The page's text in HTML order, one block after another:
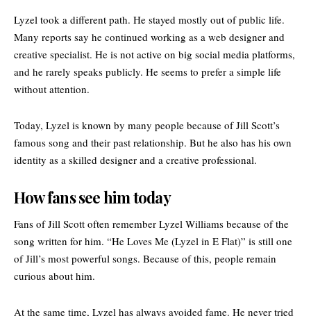
Lyzel took a different path. He stayed mostly out of public life.
Many reports say he continued working as a web designer and
creative specialist. He is not active on big social media platforms,
and he rarely speaks publicly. He seems to prefer a simple life
without attention.
Today, Lyzel is known by many people because of Jill Scott’s
famous song and their past relationship. But he also has his own
identity as a skilled designer and a creative professional.
How fans see him today
Fans of Jill Scott often remember Lyzel Williams because of the
song written for him. “He Loves Me (Lyzel in E Flat)” is still one
of Jill’s most powerful songs. Because of this, people remain
curious about him.
At the same time, Lyzel has always avoided fame. He never tried